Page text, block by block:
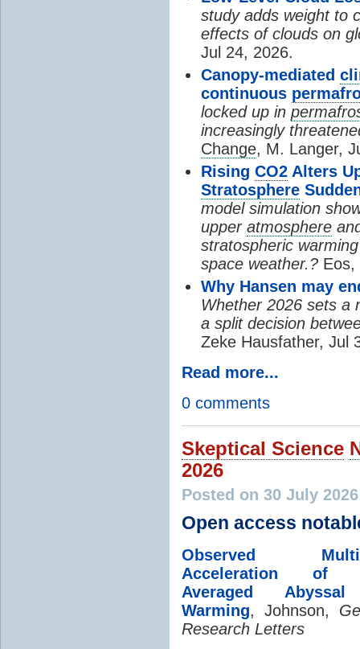
study adds weight to
effects of clouds on
Jul 24, 2026.
Canopy-mediated
continuous
locked up in
increasingly
Change, M. Langer,
Rising CO2 Alters
Stratosphere
model simulation
upper atmosphere
stratospheric
space weather.? Eos,
Why Hansen may
Whether 2026 sets a
a split decision
Zeke Hausfather, Jul
Read more...
0 comments
Skeptical Science
2026
Posted on 30 July
Open access
Observed Multi-
Acceleration of
Averaged
Warming, Johnson,
Research Letters